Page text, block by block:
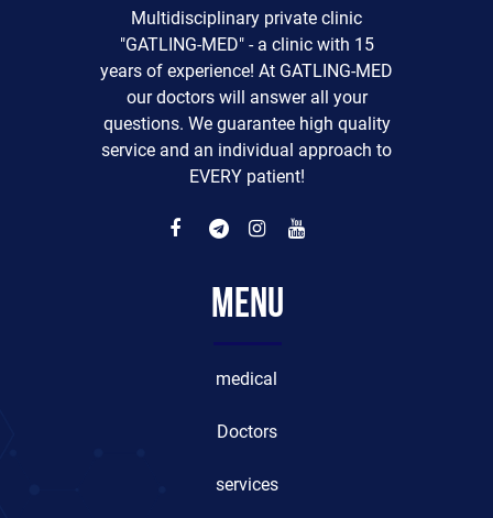
Multidisciplinary private clinic
"GATLING-MED" - a clinic with 15
years of experience! At GATLING-MED
our doctors will answer all your
questions. We guarantee high quality
service and an individual approach to
EVERY patient!
Menu
medical
Doctors
services